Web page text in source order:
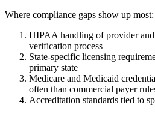
Where compliance gaps show up most:
HIPAA handling of provider
verification process
State-specific licensing
primary state
Medicare and Medicaid
often than commercial payer
Accreditation standards tied to